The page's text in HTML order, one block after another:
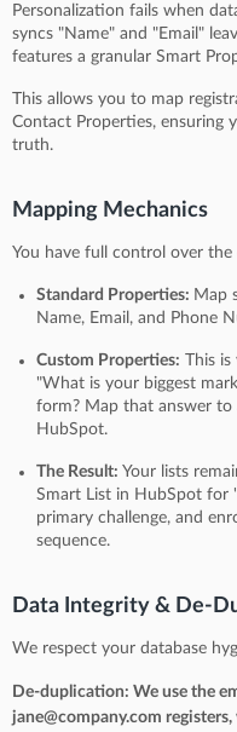
Personalization fails when
syncs "Name" and "Email"
features a granular Smart
This allows you to map
Contact Properties, ensuring
truth.
Mapping Mechanics
You have full control over the
Standard Properties: Map
Name, Email, and Phone
Custom Properties: This
"What is your biggest
form? Map that answer
HubSpot.
The Result: Your lists
Smart List in HubSpot for
primary challenge, and
sequence.
Data Integrity & De-
We respect your database
De-duplication: We use the
jane@company.com